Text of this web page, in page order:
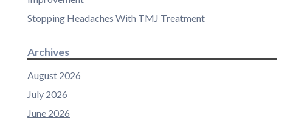
Stopping Headaches With TMJ Treatment
Archives
August 2026
July 2026
June 2026